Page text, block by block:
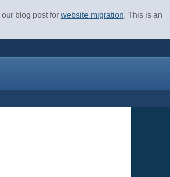
blog post for website migration. This is an